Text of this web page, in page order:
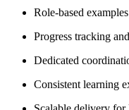
Role-based
Progress tracking
Dedicated
Consistent learning